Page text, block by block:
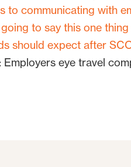
to communicating with
going to say this one
should expect after
Employers eye travel